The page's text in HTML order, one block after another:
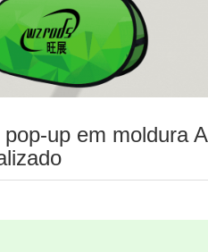
pop-up em moldura A